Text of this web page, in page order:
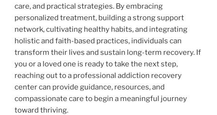
care, and practical strategies. By embracing
personalized treatment, building a strong support
network, cultivating healthy habits, and integrating
holistic and faith-based practices, individuals can
transform their lives and sustain long-term recovery. If
you or a loved one is ready to take the next step,
reaching out to a professional addiction recovery
center can provide guidance, resources, and
compassionate care to begin a meaningful journey
toward thriving.